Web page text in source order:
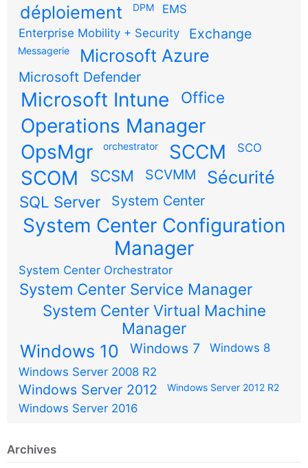
déploiement DPM
EMS
Enterprise Mobility + Security
Exchange
Messagerie Microsoft Azure
Microsoft Defender
Microsoft Intune Office
Operations Manager
OpsMgr
orchestrator SCCM SCO
SCOM SCSM SCVMM Sécurité
SQL Server System Center
System Center Configuration
Manager
System Center Orchestrator
System Center Service Manager
System Center Virtual Machine
Manager
Windows 10 Windows 7
Windows 8
Windows Server 2008 R2
Windows Server 2012 Windows Server 2012 R2
Windows Server 2016
Archives